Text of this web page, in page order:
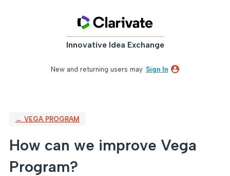
Innovative Idea Exchange
New and returning users may Sign In
← VEGA PROGRAM
How can we improve Vega
Program?